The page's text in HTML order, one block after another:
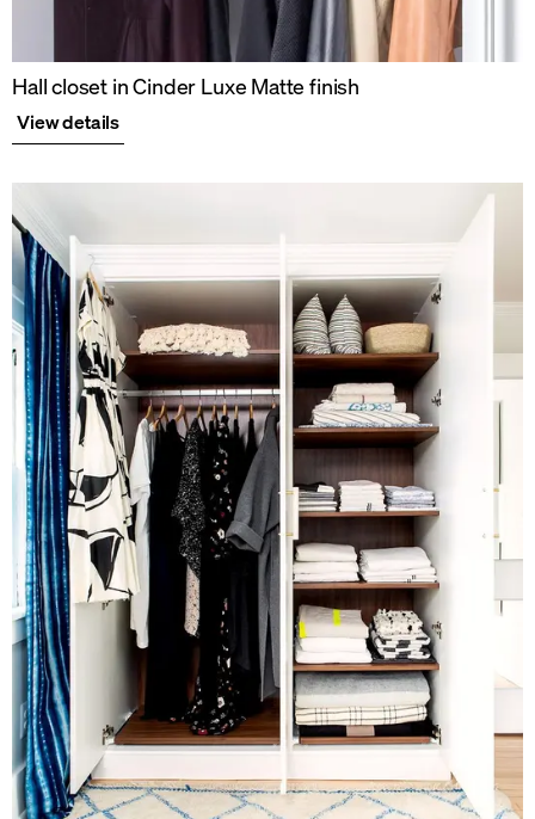
Hall closet in Cinder Luxe Matte finish
View details